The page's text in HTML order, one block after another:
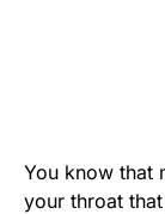
You know that
your throat